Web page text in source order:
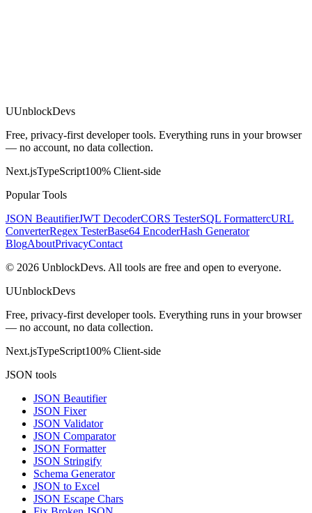
UUnblockDevs
Free, privacy-first developer tools. Everything runs in your browser
— no account, no data collection.
Next.jsTypeScript100% Client-side
Popular Tools
JSON BeautifierJWT DecoderCORS TesterSQL FormattercURL
ConverterRegex TesterBase64 EncoderHash Generator
BlogAboutPrivacyContact
© 2026 UnblockDevs. All tools are free and open to everyone.
UUnblockDevs
Free, privacy-first developer tools. Everything runs in your browser
— no account, no data collection.
Next.jsTypeScript100% Client-side
JSON tools
JSON Beautifier
JSON Fixer
JSON Validator
JSON Comparator
JSON Formatter
JSON Stringify
Schema Generator
JSON to Excel
JSON Escape Chars